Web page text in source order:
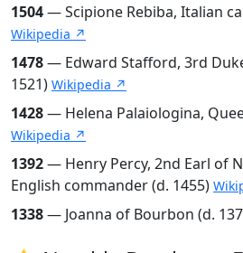
1504— Scipione Rebiba, Italian
Wikipedia ↗
1478— Edward Stafford, 3rd
1521) Wikipedia ↗
1428— Helena Palaiologina,
Wikipedia ↗
1392— Henry Percy, 2nd Earl of
English commander (d. 1455)
1338— Joanna of Bourbon (d.